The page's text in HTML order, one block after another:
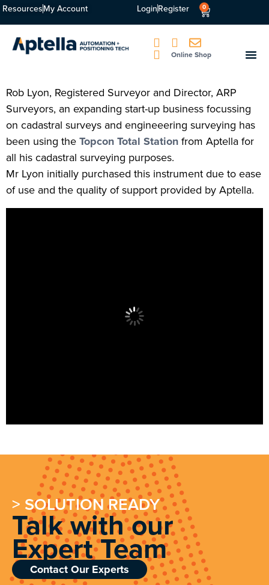
ResourcesMy Account LoginRegister 0
Online Shop
Rob Lyon, Registered Surveyor and Director, ARP
Surveyors, an expanding start-up business focussing
on cadastral surveys and engineeering surveying has
been using theTopcon Total Stationfrom Aptella for
all his cadastral surveying purposes.
Mr Lyon initially purchased this instrument due to ease
of use and the quality of support provided by Aptella.
> SOLUTION READY
Talk with our
Expert Team
Contact Our Experts